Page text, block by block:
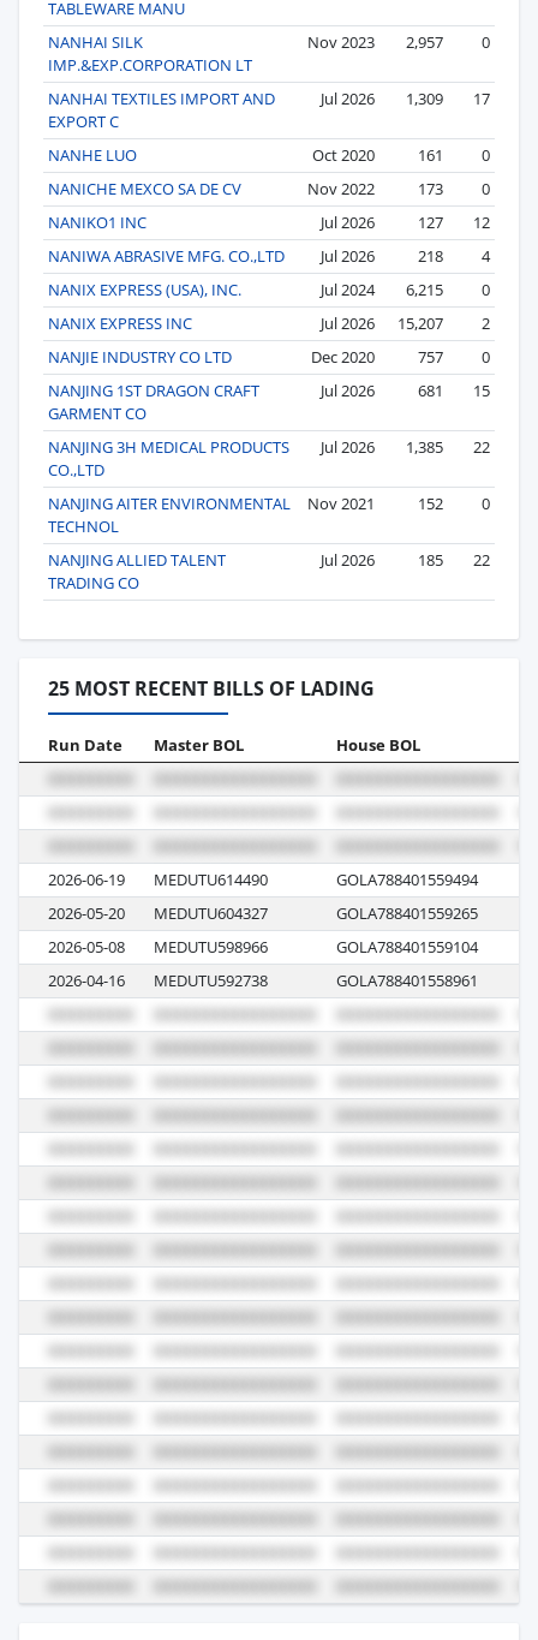
TABLEWARE MANU
NANHAI SILK
IMP.&EXP.CORPORATION LT
Nov 2023 2,957 0
NANHAI TEXTILES IMPORT AND
EXPORT C
Jul 2026 1,309 17
NANHE LUO Oct 2020 161
0
NANICHE MEXCO SA DE CV
Nov 2022 173
0
NANIKO1 INC
Jul 2026 127
12
NANIWA ABRASIVE MFG. CO.,LTD
Jul 2026 218
4
NANIX EXPRESS (USA), INC.
Jul 2024 6,215
0
NANIX EXPRESS INC
Jul 2026 15,207
2
NANJIE INDUSTRY CO LTD
Dec 2020 757
0
NANJING 1ST DRAGON CRAFT
GARMENT CO
Jul 2026 681 15
NANJING 3H MEDICAL PRODUCTS
CO.,LTD
Jul 2026 1,385 22
NANJING AITER ENVIRONMENTAL
TECHNOL
Nov 2021 152 0
NANJING ALLIED TALENT
TRADING CO
Jul 2026 185 22
25 MOST RECENT BILLS OF LADING
Run Date Master BOL House BOL
2026-06-19 MEDUTU614490 GOLA788401559494
2026-05-20
MEDUTU604327 GOLA788401559265
2026-05-08
MEDUTU598966 GOLA788401559104
2026-04-16
MEDUTU592738 GOLA788401558961